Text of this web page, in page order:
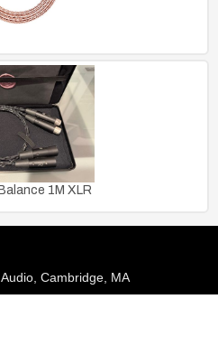
1M XLR
Cambridge, MA